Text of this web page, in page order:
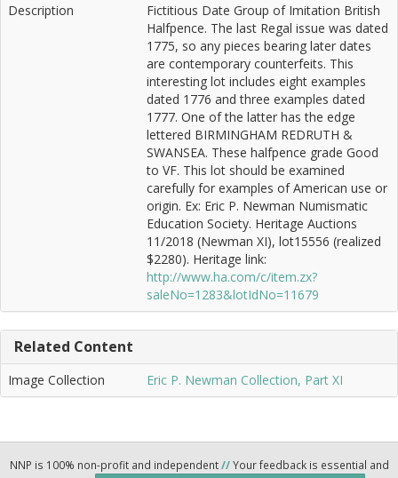
Description
Fictitious Date Group of Imitation British
Halfpence. The last Regal issue was dated
1775, so any pieces bearing later dates
are contemporary counterfeits. This
interesting lot includes eight examples
dated 1776 and three examples dated
1777. One of the latter has the edge
lettered BIRMINGHAM REDRUTH &
SWANSEA. These halfpence grade Good
to VF. This lot should be examined
carefully for examples of American use or
origin. Ex: Eric P. Newman Numismatic
Education Society. Heritage Auctions
11/2018 (Newman XI), lot15556 (realized
$2280). Heritage link:
http://www.ha.com/c/item.zx?
saleNo=1283&lotIdNo=11679
Related Content
Image Collection Eric P. Newman Collection, Part XI
NNP is 100% non-profit and independent//Your feedback is essential and